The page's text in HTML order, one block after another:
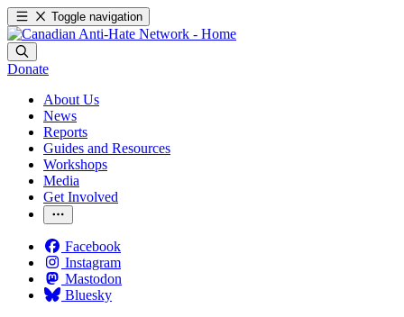
Toggle navigation
Donate
About Us
News
Reports
Guides and Resources
Workshops
Media
Get Involved
Facebook
Instagram
Mastodon
Bluesky